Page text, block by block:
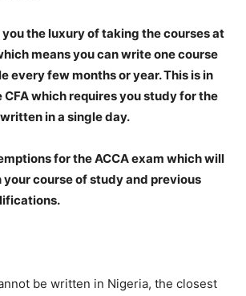
you the luxury of taking the courses at
means you can write one course
every few months or year. This is in
which requires you study for the
in a single day.
for the ACCA exam which will
your course of study and previous
be written in Nigeria, the closest